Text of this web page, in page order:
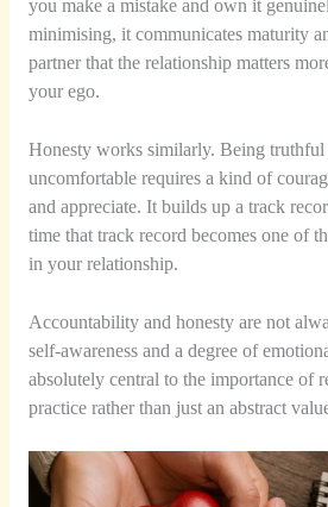
you make a mistake and own it
minimising, it communicates maturity
partner that the relationship matters
your ego.
Honesty works similarly. Being truthful
uncomfortable requires a kind of
and appreciate. It builds up a track
time that track record becomes one of
in your relationship.
Accountability and honesty are not
self-awareness and a degree of
absolutely central to the importance of
practice rather than just an abstract